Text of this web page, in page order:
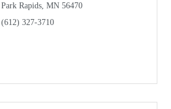
Park Rapids MN 56470
(612) 327-3710